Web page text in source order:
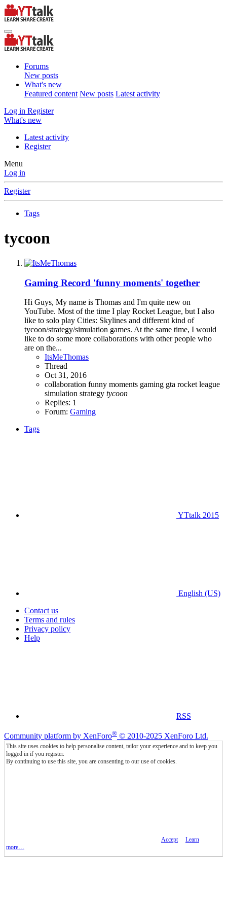
Forums
New posts
What's new
Featured content New posts Latest activity
Log in Register
What's new
Latest activity
Register
Menu
Log in
Register
Tags
tycoon
Gaming Record 'funny moments' together
Hi Guys, My name is Thomas and I'm quite new on
YouTube. Most of the time I play Rocket League, but I also
like to solo play Cities: Skylines and different kind of
tycoon/strategy/simulation games. At the same time, I would
like to do some more collaborations with other people who
are on the...
ItsMeThomas
Thread
Oct 31, 2016
collaboration funny moments gaming gta rocket league
simulation strategy tycoon
Replies: 1
Forum: Gaming
Tags
YTtalk 2015
English (US)
Contact us
Terms and rules
Privacy policy
Help
RSS
Community platform by XenForo® © 2010-2025 XenForo Ltd.
This site uses cookies to help personalise content, tailor your experience and to keep you
logged in if you register.
By continuing to use this site, you are consenting to our use of cookies.
Accept
Learn
more…